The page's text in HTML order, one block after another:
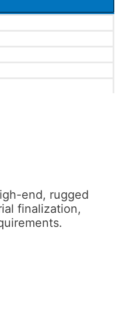
end, rugged
finalization,